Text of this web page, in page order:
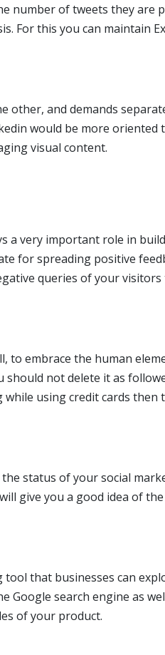
number of tweets they are
For this you can maintain
other, and demands
would be more oriented
visual content.
a very important role in
for spreading positive
queries of your
to embrace the human
not delete it as
using credit cards then
status of your social
give you a good idea of
that businesses can
search engine as
of your product.